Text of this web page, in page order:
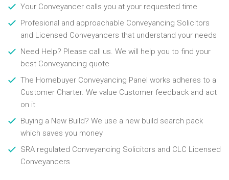
Your Conveyancer calls you at your requested time
Profesional and approachable Conveyancing Solicitors
and Licensed Conveyancers that understand your needs
Need Help? Please call us. We will help you to find your
best Conveyancing quote
The Homebuyer Conveyancing Panel works adheres to a
Customer Charter. We value Customer feedback and act
on it
Buying a New Build? We use a new build search pack
which saves you money
SRA regulated Conveyancing Solicitors and CLC Licensed
Conveyancers